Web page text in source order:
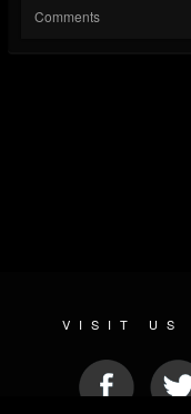
Comments
VISIT US